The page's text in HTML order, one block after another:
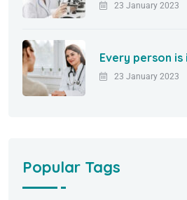
23 January 2023
Every person
23 January 2023
Popular Tags